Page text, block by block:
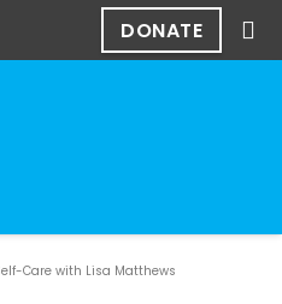
DONATE
Care with Lisa Matthews